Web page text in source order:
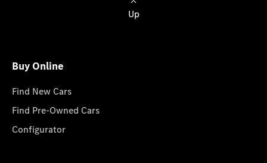
Up
Buy Online
Find New Cars
Find Pre-Owned Cars
Configurator